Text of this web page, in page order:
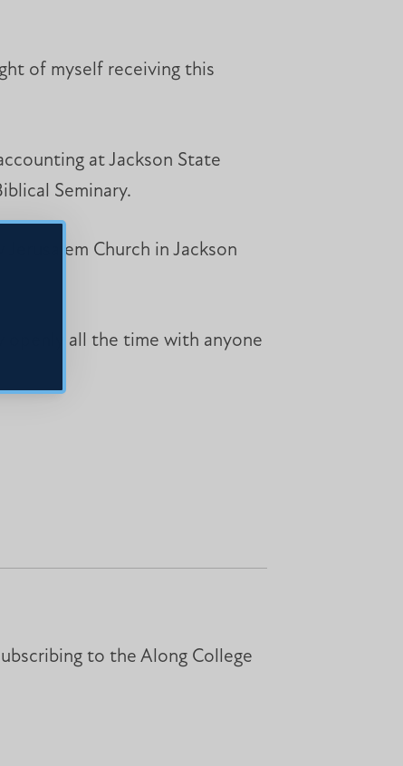
of myself receiving this
at Jackson State
Seminary.
Church in Jackson
openly all the time with anyone
to the Along College